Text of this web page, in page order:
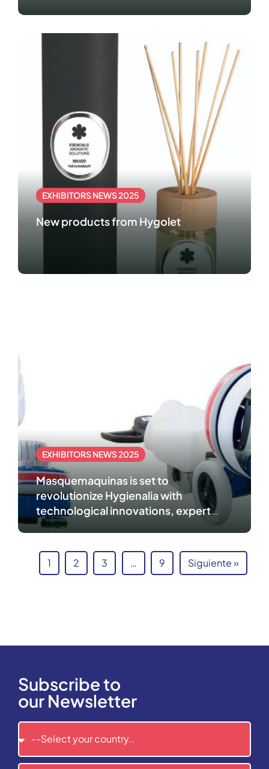
EXHIBITORS NEWS 2025
New products from Hygolet
EXHIBITORS NEWS 2025
Masquemaquinas is set to
revolutionize Hygienalia with
technological innovations, expert
advice, and customized solutions
1 2 3 … 9 Siguiente »
Subscribe to
our Newsletter